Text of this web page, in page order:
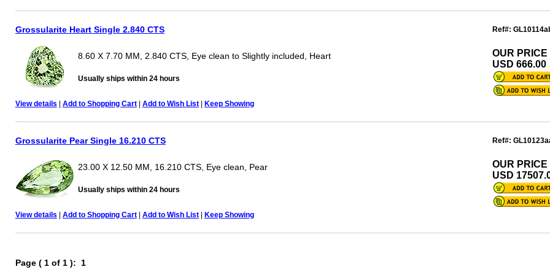
Grossularite Heart Single 2.840 CTS Ref#:
8.60 X 7.70 MM, 2.840 CTS, Eye clean to Slightly included, Heart
Usually ships within 24 hours
OUR PRICE
USD 666.00
View details | Add to Shopping Cart| Add to Wish List| Keep Showing
Grossularite Pear Single 16.210 CTS Ref#:
23.00 X 12.50 MM, 16.210 CTS, Eye clean, Pear
Usually ships within 24 hours
OUR PRICE
USD
View details | Add to Shopping Cart| Add to Wish List| Keep Showing
Page ( 1 of 1 ): 1